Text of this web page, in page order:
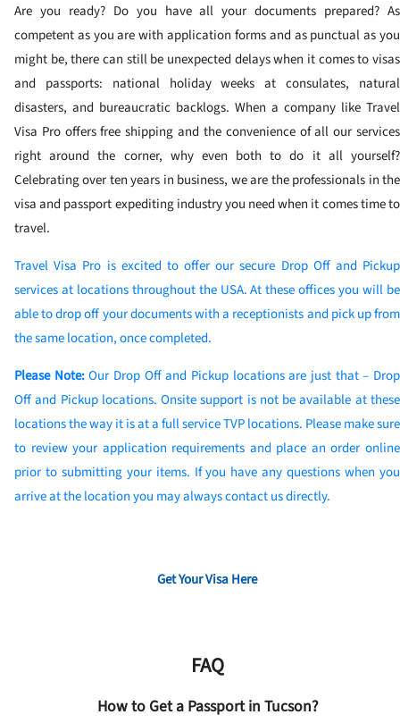
Are you ready? Do you have all your documents prepared? As
competent as you are with application forms and as punctual as you
might be, there can still be unexpected delays when it comes to visas
and passports: national holiday weeks at consulates, natural
disasters, and bureaucratic backlogs. When a company like Travel
Visa Pro offers free shipping and the convenience of all our services
right around the corner, why even both to do it all yourself?
Celebrating over ten years in business, we are the professionals in the
visa and passport expediting industry you need when it comes time to
travel.
Travel Visa Pro is excited to offer our secure Drop Off and Pickup
services at locations throughout the USA. At these offices you will be
able to drop off your documents with a receptionists and pick up from
the same location, once completed.
Please Note:Our Drop Off and Pickup locations are just that – Drop
Off and Pickup locations. Onsite support is not be available at these
locations the way it is at a full service TVP locations. Please make sure
to review your application requirements and place an order online
prior to submitting your items. If you have any questions when you
arrive at the location you may always contact us directly.
Get Your Visa Here
FAQ
How to Get a Passport in Tucson?